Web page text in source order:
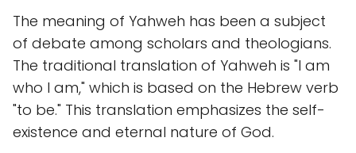
The meaning of Yahweh has been a subject
of debate among scholars and theologians.
The traditional translation of Yahweh is "I am
who I am," which is based on the Hebrew verb
"to be." This translation emphasizes the self-
existence and eternal nature of God.